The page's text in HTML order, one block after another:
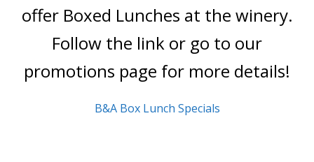
Promotions & Events
Visit Us
- Tasting Room Hours & Fees
- Area Attractions
offer Boxed Lunches at the winery.
Follow the link or go to our
promotions page for more details!
B&A Box Lunch Specials